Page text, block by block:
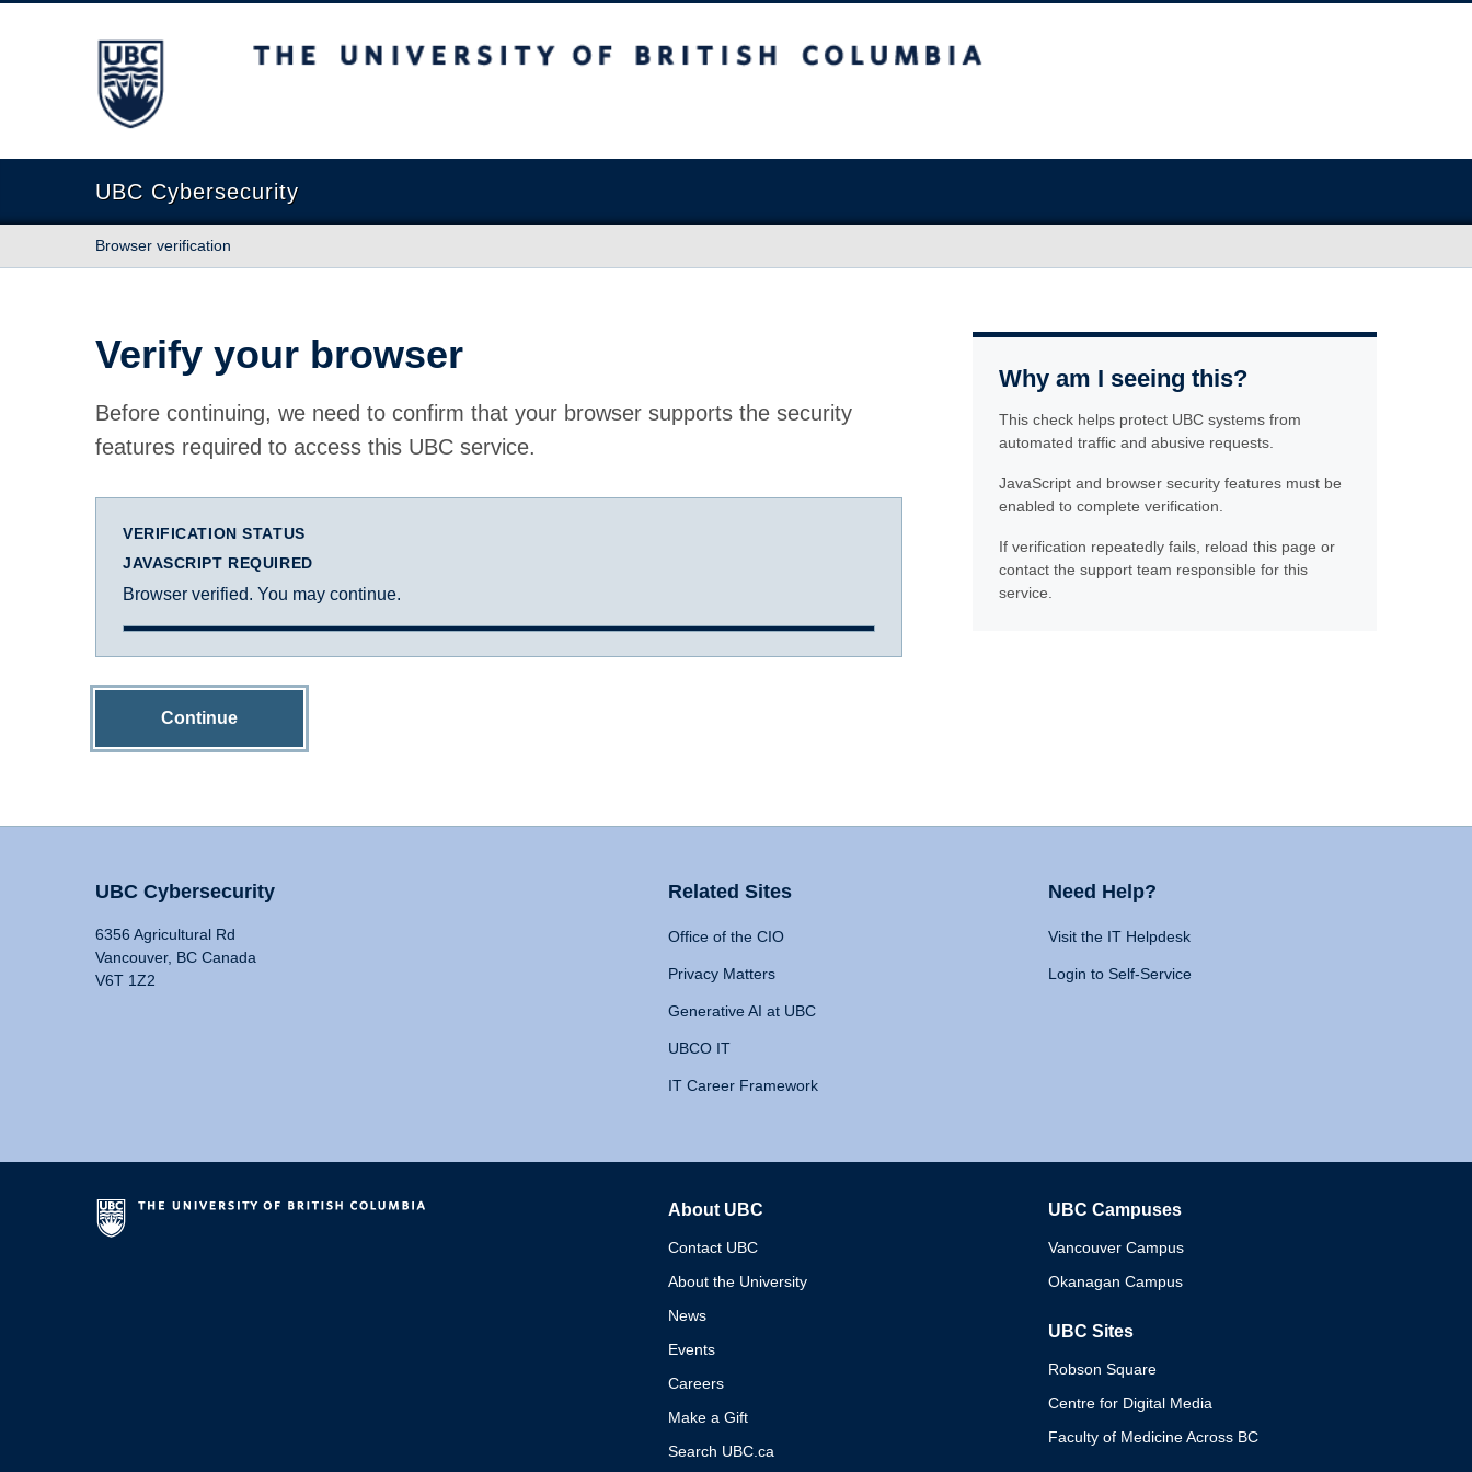
The University of British Columbia
UBC Cybersecurity
Browser verification
Verify your browser
Before continuing, we need to confirm that your browser supports the security
features required to access this UBC service.
VERIFICATION STATUS
JAVASCRIPT REQUIRED
Browser verified. You may continue.
Continue
Why am I seeing this?
This check helps protect UBC systems from
automated traffic and abusive requests.
JavaScript and browser security features must be
enabled to complete verification.
If verification repeatedly fails, reload this page or
contact the support team responsible for this
service.
UBC Cybersecurity
6356 Agricultural Rd
Vancouver, BC Canada
V6T 1Z2
Related Sites
Office of the CIO
Privacy Matters
Generative AI at UBC
UBCO IT
IT Career Framework
Need Help?
Visit the IT Helpdesk
Login to Self-Service
About UBC
Contact UBC
About the University
News
Events
Careers
Make a Gift
Search UBC.ca
UBC Campuses
Vancouver Campus
Okanagan Campus
UBC Sites
Robson Square
Centre for Digital Media
Faculty of Medicine Across BC